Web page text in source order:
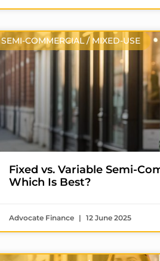
SEMI-COMMERCIAL / MIXED-USE
Fixed vs. Variable Semi-
Which Is Best?
Advocate Finance
12 June 2025